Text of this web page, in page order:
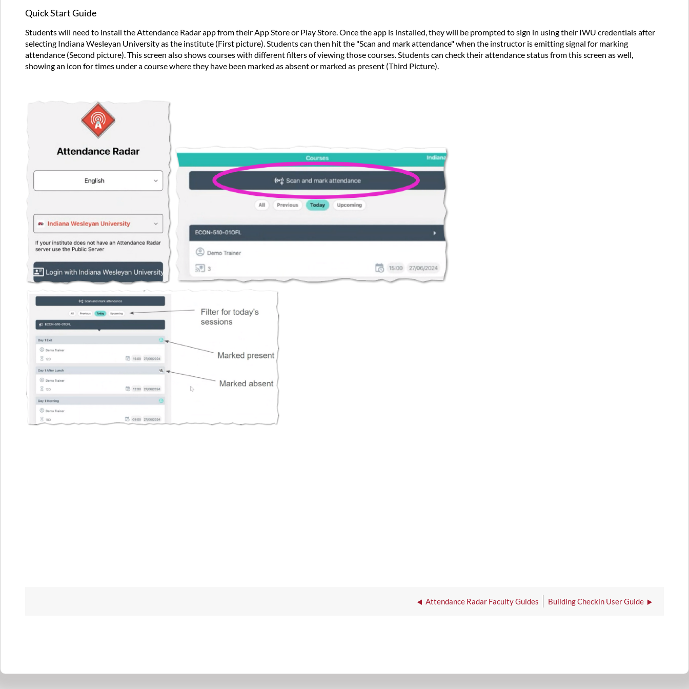
Quick Start Guide
Students will need to install the Attendance Radar app from their App Store or Play Store. Once the app is installed, they will be prompted to sign in using their IWU credentials after
selecting Indiana Wesleyan University as the institute (First picture). Students can then hit the "Scan and mark attendance" when the instructor is emitting signal for marking
attendance (Second picture). This screen also shows courses with different filters of viewing those courses. Students can check their attendance status from this screen as well,
showing an icon for times under a course where they have been marked as absent or marked as present (Third Picture).
Attendance Radar Faculty Guides Building Checkin User Guide